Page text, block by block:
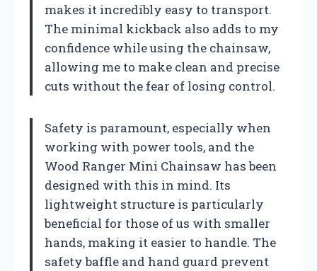
makes it incredibly easy to transport.
The minimal kickback also adds to my
confidence while using the chainsaw,
allowing me to make clean and precise
cuts without the fear of losing control.
Safety is paramount, especially when
working with power tools, and the
Wood Ranger Mini Chainsaw has been
designed with this in mind. Its
lightweight structure is particularly
beneficial for those of us with smaller
hands, making it easier to handle. The
safety baffle and hand guard prevent